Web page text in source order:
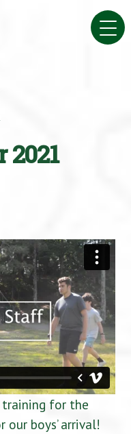
training for the
boys’ arrival!